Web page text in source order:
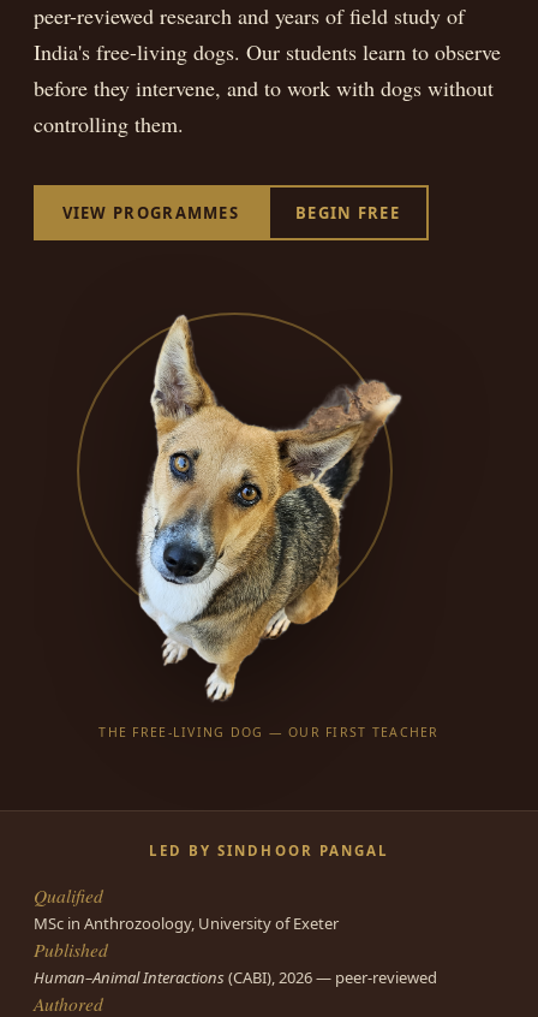
BEGIN FREE
peer-reviewed research and years of field study of
India's free-living dogs. Our students learn to observe
before they intervene, and to work with dogs without
controlling them.
VIEW PROGRAMMES BEGIN FREE
THE FREE-LIVING DOG — OUR FIRST TEACHER
LED BY SINDHOOR PANGAL
Qualified
MSc in Anthrozoology, University of Exeter
Published
Human–Animal Interactions(CABI), 2026 — peer-reviewed
Authored